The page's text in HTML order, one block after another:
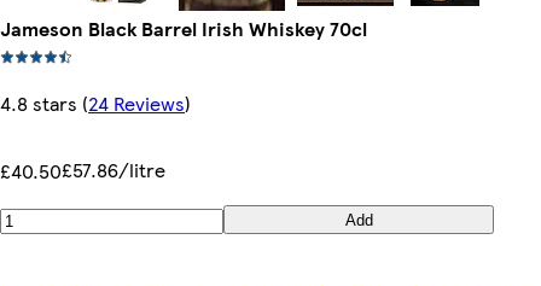
Jameson Black Barrel Irish Whiskey 70cl
4.8 stars (24 Reviews)
£40.50£57.86/litre
Add